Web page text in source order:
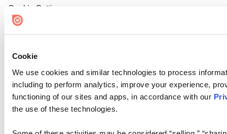
Cookie
We use cookies and similar technologies to process
including to perform analytics, improve your experience,
functioning of our sites and apps, in accordance with our
the use of these technologies.
Cookie Settings